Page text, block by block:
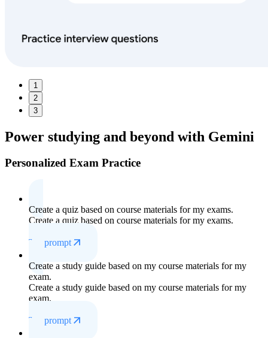
1
2
3
Power studying and beyond with Gemini
Personalized Exam Practice
Create a quiz based on course materials for my exams.
Create a quiz based on course materials for my exams.
Try prompt
Create a study guide based on my course materials for my
exam.
Create a study guide based on my course materials for my
exam.
Try prompt